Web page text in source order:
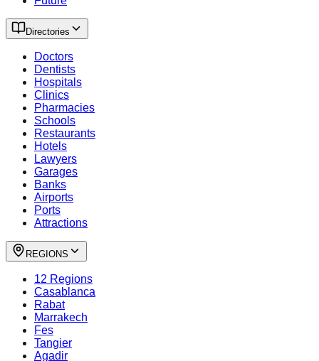
Directories
Doctors
Dentists
Hospitals
Clinics
Pharmacies
Schools
Restaurants
Hotels
Lawyers
Garages
Banks
Airports
Ports
Attractions
REGIONS
12 Regions
Casablanca
Rabat
Marrakech
Fes
Tangier
Agadir